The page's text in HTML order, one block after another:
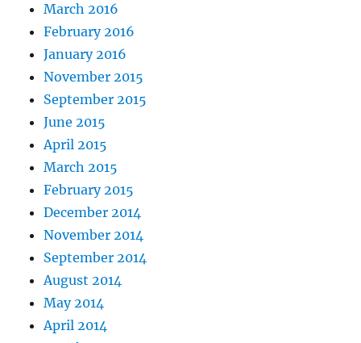
March 2016
February 2016
January 2016
November 2015
September 2015
June 2015
April 2015
March 2015
February 2015
December 2014
November 2014
September 2014
August 2014
May 2014
April 2014